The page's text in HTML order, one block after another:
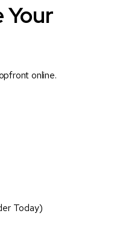
Your
online.
Today)